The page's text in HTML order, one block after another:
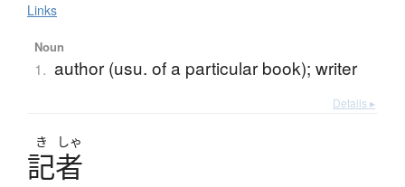
Links
Noun
1. author (usu. of a particular book); writer
Details ▸
き しゃ
記者